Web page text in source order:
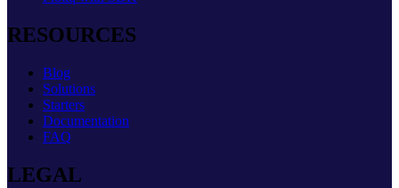
RESOURCES
Blog
Solutions
Starters
Documentation
FAQ
LEGAL